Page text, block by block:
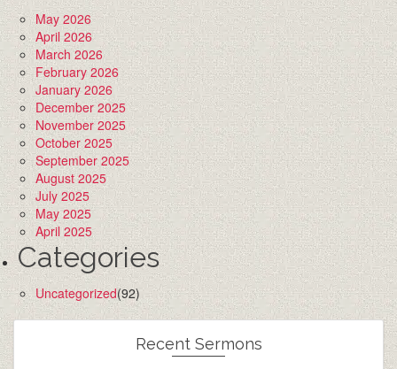
May 2026
April 2026
March 2026
February 2026
January 2026
December 2025
November 2025
October 2025
September 2025
August 2025
July 2025
May 2025
April 2025
Categories
Uncategorized(92)
Recent Sermons